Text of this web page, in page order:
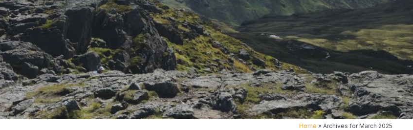
Home » Archives for March 2025